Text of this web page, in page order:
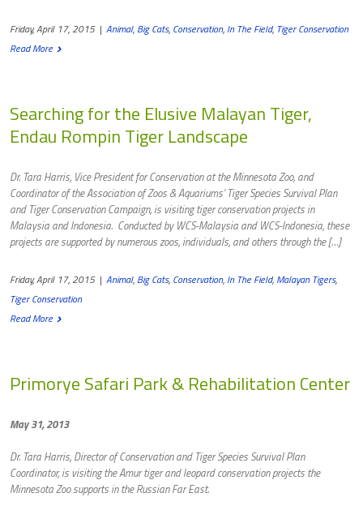
Friday, April 17, 2015 | Animal, Big Cats, Conservation, In The Field, Tiger Conservation
Read More
Searching for the Elusive Malayan Tiger,
Endau Rompin Tiger Landscape
Dr. Tara Harris, Vice President for Conservation at the Minnesota Zoo, and
Coordinator of the Association of Zoos & Aquariums’ Tiger Species Survival Plan
and Tiger Conservation Campaign, is visiting tiger conservation projects in
Malaysia and Indonesia. Conducted by WCS-Malaysia and WCS-Indonesia, these
projects are supported by numerous zoos, individuals, and others through the […]
Friday, April 17, 2015 | Animal, Big Cats, Conservation, In The Field, Malayan Tigers,
Tiger Conservation
Read More
Primorye Safari Park & Rehabilitation Center
May 31, 2013
Dr. Tara Harris, Director of Conservation and Tiger Species Survival Plan
Coordinator, is visiting the Amur tiger and leopard conservation projects the
Minnesota Zoo supports in the Russian Far East.